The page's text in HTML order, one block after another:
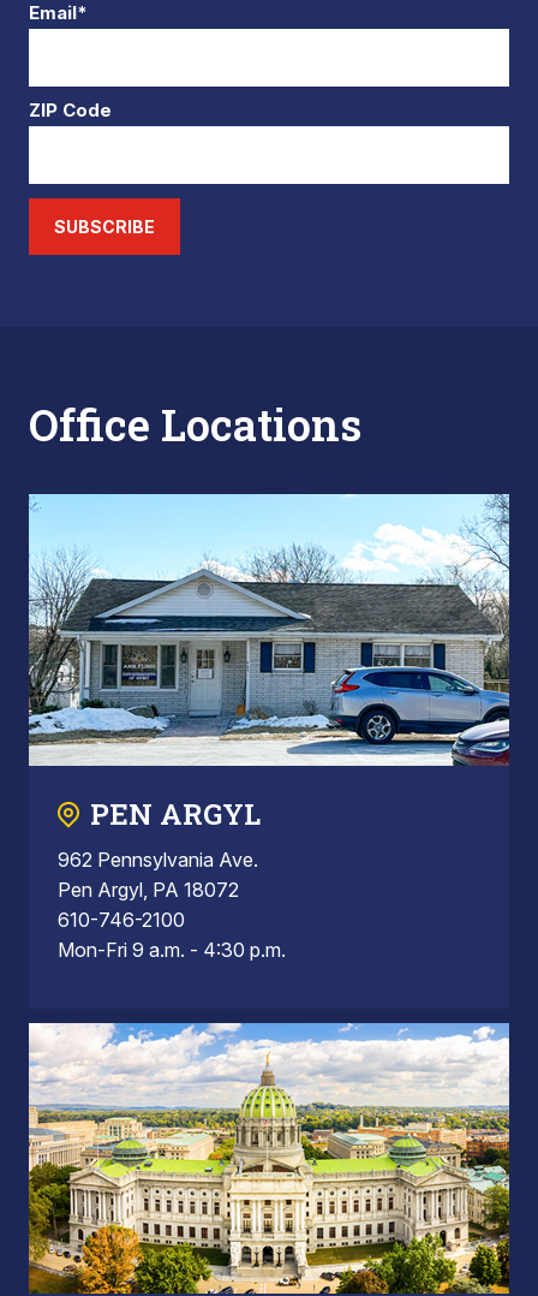
Email*
ZIP Code
SUBSCRIBE
Office Locations
PEN ARGYL
962 Pennsylvania Ave.
Pen Argyl, PA 18072
610-746-2100
Mon-Fri 9 a.m. - 4:30 p.m.